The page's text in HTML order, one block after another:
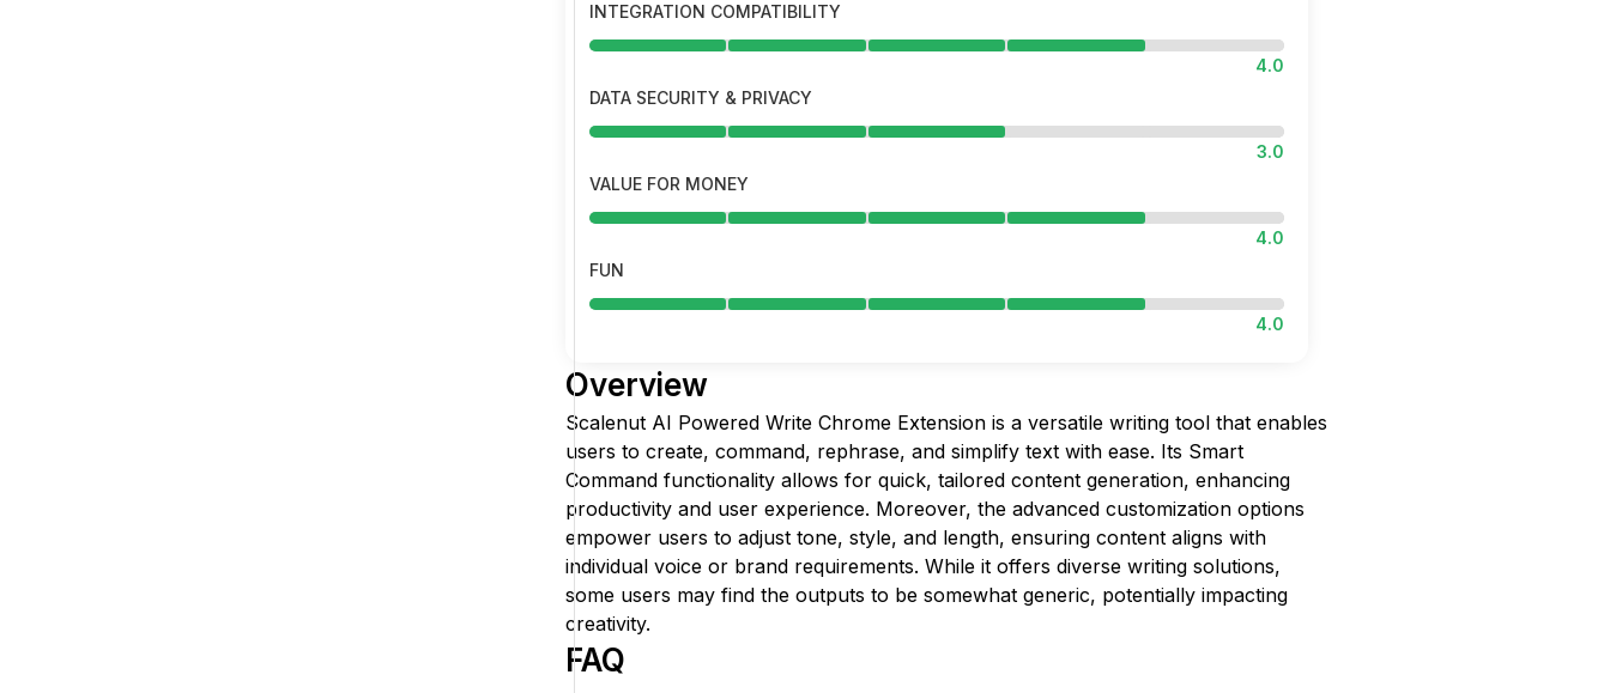
INTEGRATION COMPATIBILITY
4.0
DATA SECURITY & PRIVACY
3.0
VALUE FOR MONEY
4.0
FUN
4.0
Overview
Scalenut AI Powered Write Chrome Extension is a versatile writing tool that enables
users to create, command, rephrase, and simplify text with ease. Its Smart
Command functionality allows for quick, tailored content generation, enhancing
productivity and user experience. Moreover, the advanced customization options
empower users to adjust tone, style, and length, ensuring content aligns with
individual voice or brand requirements. While it offers diverse writing solutions,
some users may find the outputs to be somewhat generic, potentially impacting
creativity.
FAQ